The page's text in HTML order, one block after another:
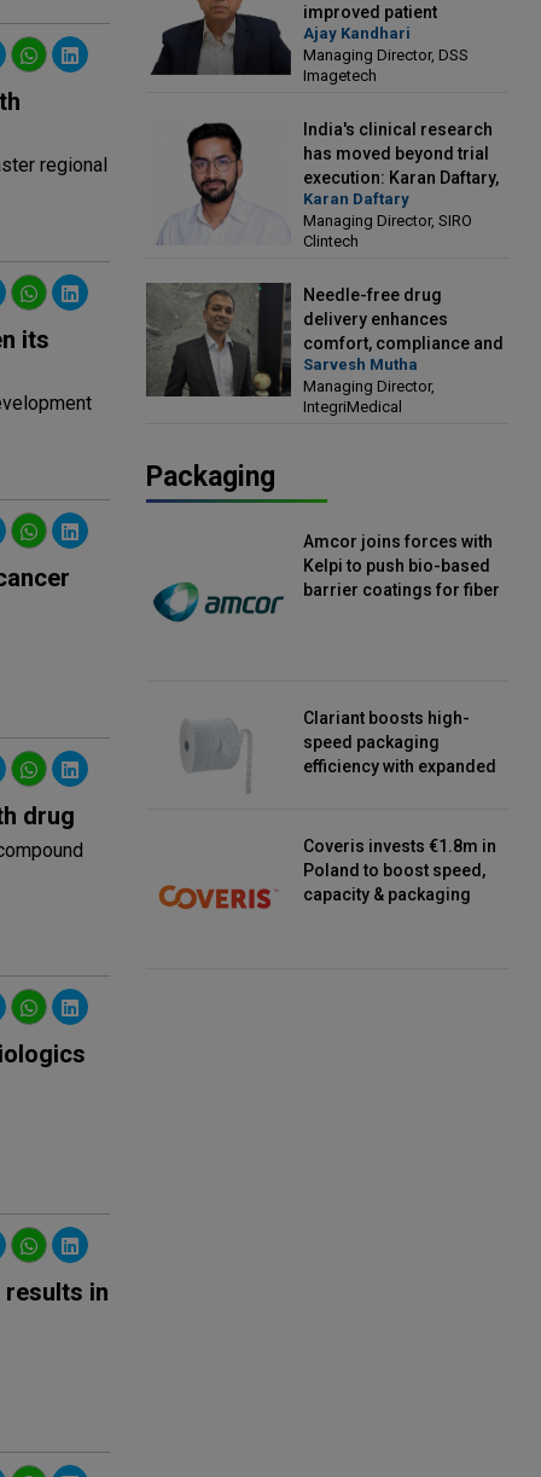
regional
its
drug
results in
improved patient
outcomes: Ajay Kandhari,
Managing Director, DSS
Imagetech
Ajay Kandhari
Managing Director, DSS
Imagetech
India's clinical research
has moved beyond trial
execution: Karan Daftary,
Managing Director, SIRO
Clintech
Karan Daftary
Managing Director, SIRO
Clintech
Needle-free drug
delivery enhances
comfort, compliance and
treatment outcomes:
Sarvesh Mutha, Managing
Director, IntegriMedical
Sarvesh Mutha
Managing Director,
IntegriMedical
Packaging
Amcor joins forces with
Kelpi to push bio-based
barrier coatings for fiber
Clariant boosts high-
speed packaging
efficiency with expanded
Coveris invests €1.8m in
Poland to boost speed,
capacity & packaging